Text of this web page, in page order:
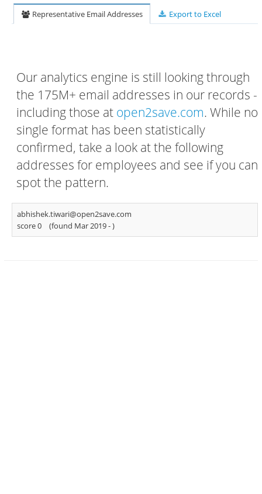
Representative Email Addresses Export to Excel
Our analytics engine is still looking through
the 175M+ email addresses in our records -
including those at open2save.com. While no
single format has been statistically
confirmed, take a look at the following
addresses for employees and see if you can
spot the pattern.
abhishek.tiwari@open2save.com
score 0
(found Mar 2019 -)